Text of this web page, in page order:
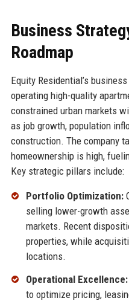
Business
Roadmap
Equity Residential’s
operating high-quality
constrained urban markets
as job growth, population
construction. The company
homeownership is high,
Key strategic pillars include:
Portfolio Optimization:
selling lower-growth
markets. Recent
properties, while
locations.
Operational Excellence:
to optimize pricing,